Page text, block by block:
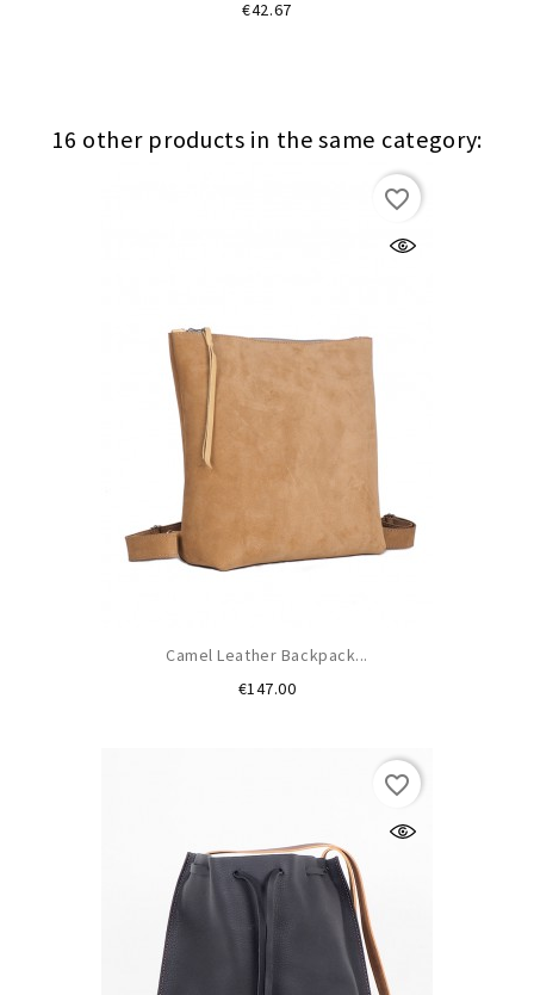
€42.67Price
16 other products in the same category:
Camel Leather Backpack...
€147.00Price
favorite_border
favorite_border